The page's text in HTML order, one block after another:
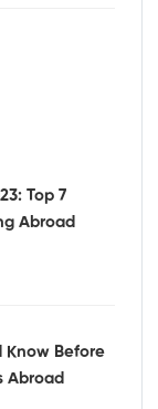
Top 7
Abroad
Know Before
Abroad